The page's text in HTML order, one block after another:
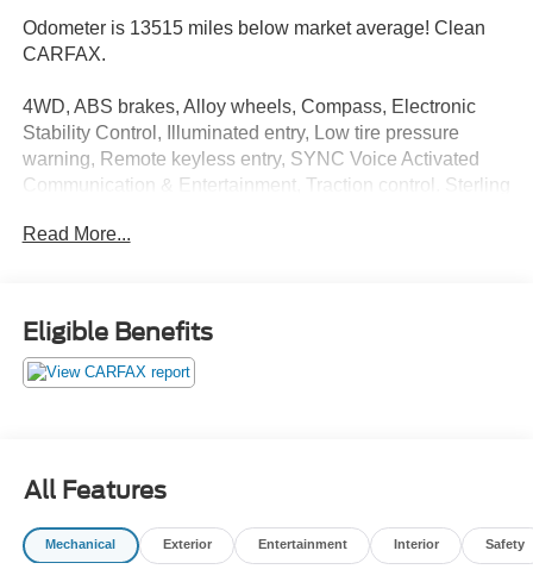
Odometer is 13515 miles below market average! Clean
CARFAX.
4WD, ABS brakes, Alloy wheels, Compass, Electronic
Stability Control, Illuminated entry, Low tire pressure
warning, Remote keyless entry, SYNC Voice Activated
Communication & Entertainment, Traction control. Sterling
Automatic Electronic 3.5L V6
Read More...
Eligible Benefits
All Features
Mechanical Exterior Entertainment Interior Safety